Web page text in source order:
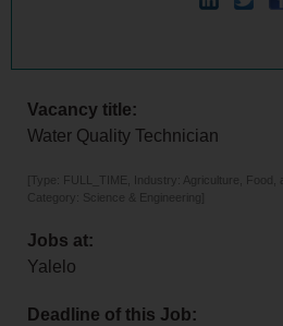
Vacancy title:
Water Quality Technician
[Type: FULL_TIME, Industry: Agriculture, Food,
Category: Science & Engineering]
Jobs at:
Yalelo
Deadline of this Job: